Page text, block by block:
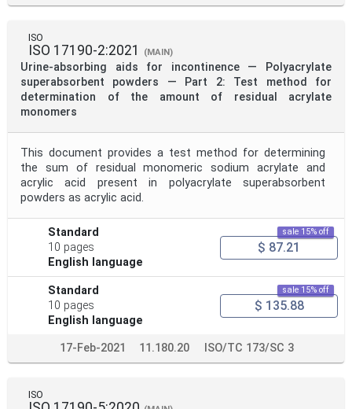
ISO
ISO 17190-2:2021 (MAIN)
Urine-absorbing aids for incontinence — Polyacrylate
superabsorbent powders — Part 2: Test method for
determination of the amount of residual acrylate
monomers
This document provides a test method for determining
the sum of residual monomeric sodium acrylate and
acrylic acid present in polyacrylate superabsorbent
powders as acrylic acid.
Standard
10 pages
English language
sale 15% off
$ 87.21
Standard
10 pages
English language
sale 15% off
$ 135.88
17-Feb-2021 11.180.20 ISO/TC 173/SC 3
ISO